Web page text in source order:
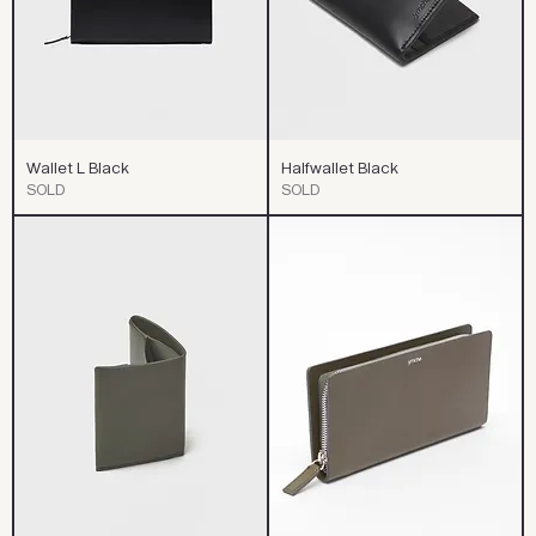
Wallet L Black
SOLD
Halfwallet Black
SOLD